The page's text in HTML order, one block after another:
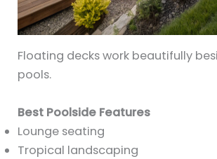
Floating decks work beautifully
pools.
Best Poolside Features
Lounge seating
Tropical landscaping